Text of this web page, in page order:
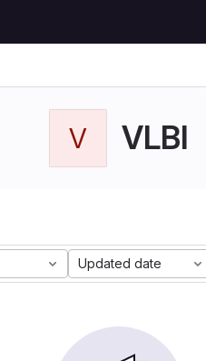
V VLBI
Updated date